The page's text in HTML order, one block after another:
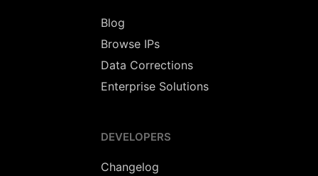
Blog
Browse IPs
Data Corrections
Enterprise Solutions
DEVELOPERS
Changelog